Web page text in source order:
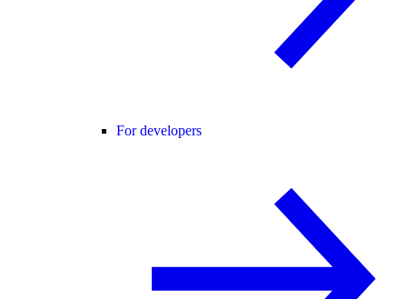
For developers